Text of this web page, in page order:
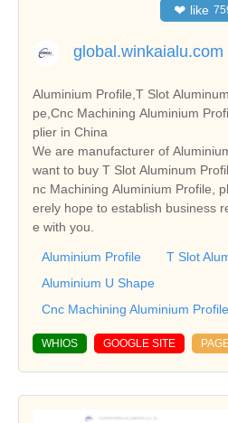
❤ like
global.winkaialu.com
Aluminium Profile,T Slot
pe,Cnc Machining Aluminium
plier in China
We are manufacturer of
want to buy T Slot Aluminum
nc Machining Aluminium Profile,
erely hope to establish business
e with you.
Aluminium Profile
T Slot
Aluminium U Shape
Cnc Machining Aluminium Profile
WHIOS GOOGLE SITE